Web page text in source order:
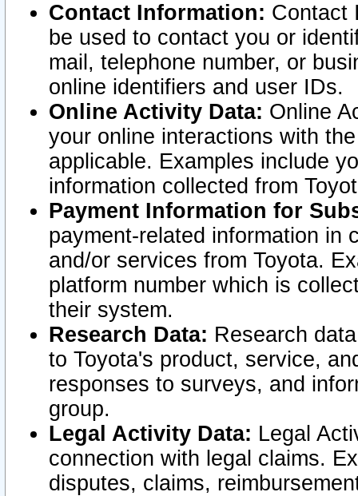
Contact Information: Contact
be used to contact you or
mail, telephone number, or
online identifiers and user IDs.
Online Activity Data: Online
your online interactions with
applicable. Examples include
information collected from
Payment Information for
payment-related information in
and/or services from Toyota.
platform number which is
their system.
Research Data: Research
to Toyota's product, service,
responses to surveys, and
group.
Legal Activity Data: Legal
connection with legal claims.
disputes, claims,